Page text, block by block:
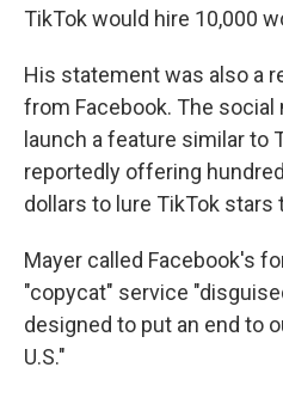
TikTok would hire 10,000
His statement was also a
from Facebook. The social
launch a feature similar to
reportedly offering
dollars to lure TikTok stars
Mayer called Facebook's
"copycat" service
designed to put an end to
U.S."